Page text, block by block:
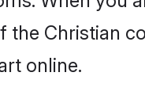
Christian
online.